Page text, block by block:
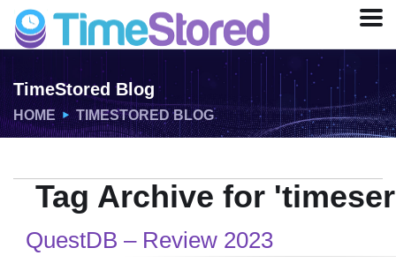
TimeStored Blog
HOME TIMESTORED BLOG
Tag Archive for
QuestDB – Review 2023